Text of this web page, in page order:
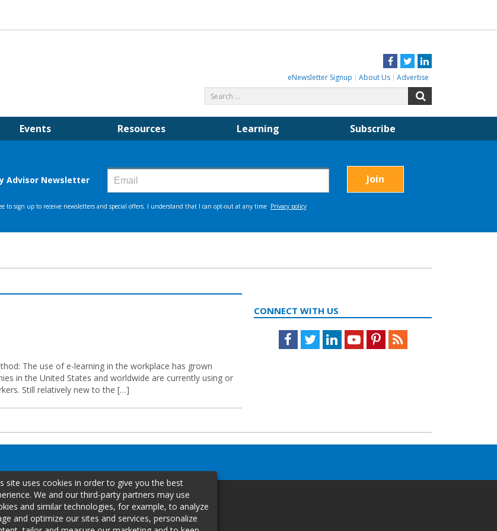
Facebook
TwitterLinkedIn
eNewsletter Signup About Us Advertise
for:
Events Resources Learning Subscribe
The use of e-learning in the workplace has grown
in the United States and worldwide are currently using or
Still relatively new to the […]
CONNECT WITH US
Facebook
TwitterLinkedInYoutubePinterestFeed
site uses cookies in order to give you the best
We and our third-party partners may use
and similar technologies, for example, to analyze
and optimize our sites and services, personalize